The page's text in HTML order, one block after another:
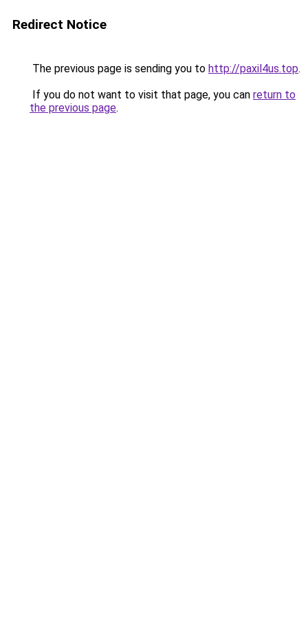
Redirect Notice
The previous page is sending you to http://paxil4us.top.
If you do not want to visit that page, you can return to
the previous page.